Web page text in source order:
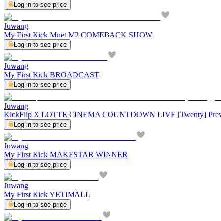
Log in to see price
Juwang
My First Kick Mnet M2 COMEBACK SHOW
Log in to see price
Juwang
My First Kick BROADCAST
Log in to see price
Juwang
KickFlip X LOTTE CINEMA COUNTDOWN LIVE [Twenty]
Log in to see price
Juwang
My First Kick MAKESTAR WINNER
Log in to see price
Juwang
My First Kick YETIMALL
Log in to see price